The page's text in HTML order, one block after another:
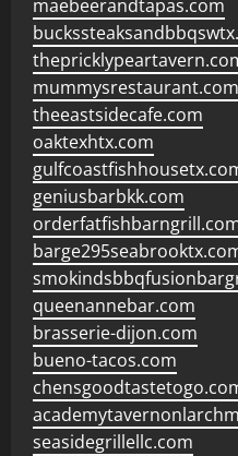
maebeerandtapas.com
mummysrestaurant.com
theeastsidecafe.com
oaktexhtx.com
geniusbarbkk.com
queenannebar.com
brasserie-dijon.com
bueno-tacos.com
seasidegrillellc.com